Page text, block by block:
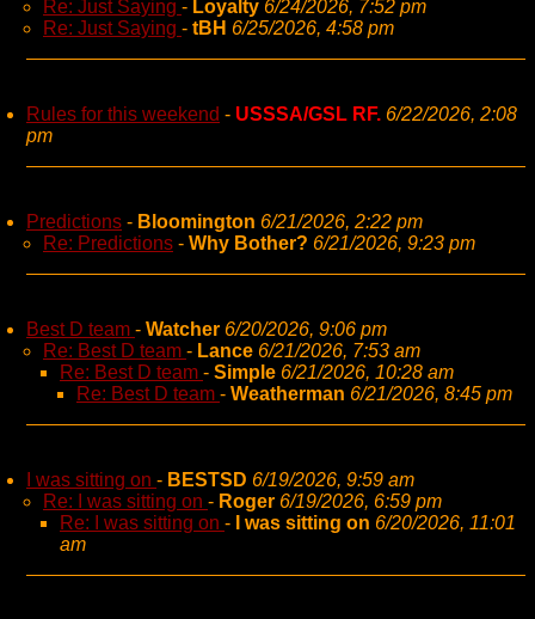
Re: Just Saying - Loyalty 6/24/2026, 7:52 pm
Re: Just Saying - tBH 6/25/2026, 4:58 pm
Rules for this weekend - USSSA/GSL RF. 6/22/2026, 2:08
pm
Predictions - Bloomington 6/21/2026, 2:22 pm
Re: Predictions - Why Bother? 6/21/2026, 9:23 pm
Best D team - Watcher 6/20/2026, 9:06 pm
Re: Best D team - Lance 6/21/2026, 7:53 am
Re: Best D team - Simple 6/21/2026, 10:28 am
Re: Best D team - Weatherman 6/21/2026, 8:45 pm
I was sitting on - BESTSD 6/19/2026, 9:59 am
Re: I was sitting on - Roger 6/19/2026, 6:59 pm
Re: I was sitting on - I was sitting on 6/20/2026, 11:01
am